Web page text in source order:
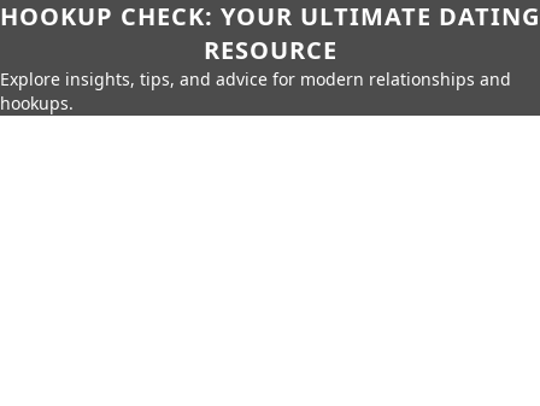
HOOKUP CHECK: YOUR ULTIMATE DATING
RESOURCE
Explore insights, tips, and advice for modern relationships and
hookups.